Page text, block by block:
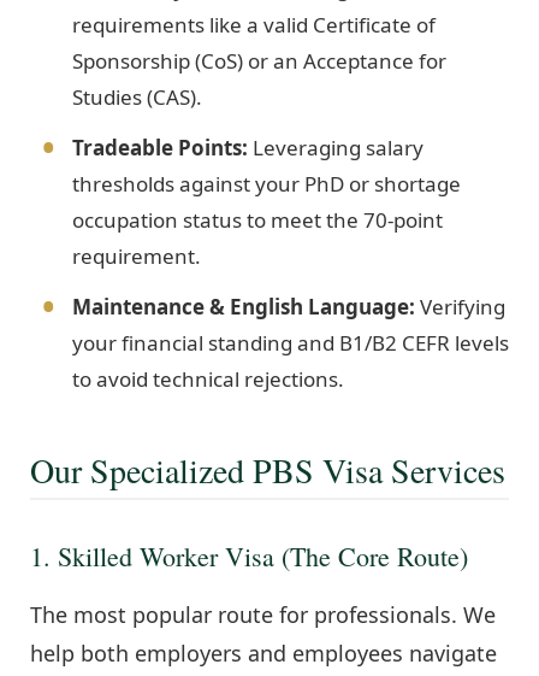
requirements like a valid Certificate of
Sponsorship (CoS) or an Acceptance for
Studies (CAS).
Tradeable Points: Leveraging salary
thresholds against your PhD or shortage
occupation status to meet the 70-point
requirement.
Maintenance & English Language: Verifying
your financial standing and B1/B2 CEFR levels
to avoid technical rejections.
Our Specialized PBS Visa Services
1. Skilled Worker Visa (The Core Route)
The most popular route for professionals. We
help both employers and employees navigate